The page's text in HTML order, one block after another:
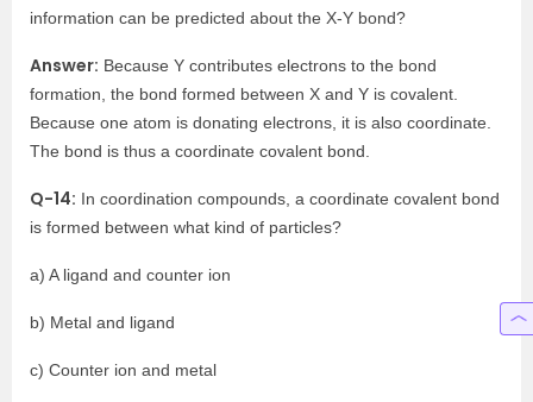
information can be predicted about the X-Y bond?
Answer: Because Y contributes electrons to the bond
formation, the bond formed between X and Y is covalent.
Because one atom is donating electrons, it is also coordinate.
The bond is thus a coordinate covalent bond.
Q-14: In coordination compounds, a coordinate covalent bond
is formed between what kind of particles?
a) A ligand and counter ion
b) Metal and ligand
c) Counter ion and metal